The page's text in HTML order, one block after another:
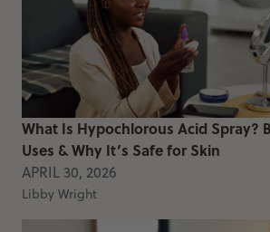
What Is Hypochlorous Acid Spray?
Uses & Why It’s Safe for Skin
APRIL 30, 2026
Libby Wright